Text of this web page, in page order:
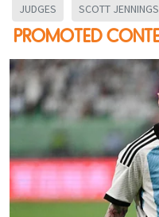
JUDGES SCOTT JENNINGS